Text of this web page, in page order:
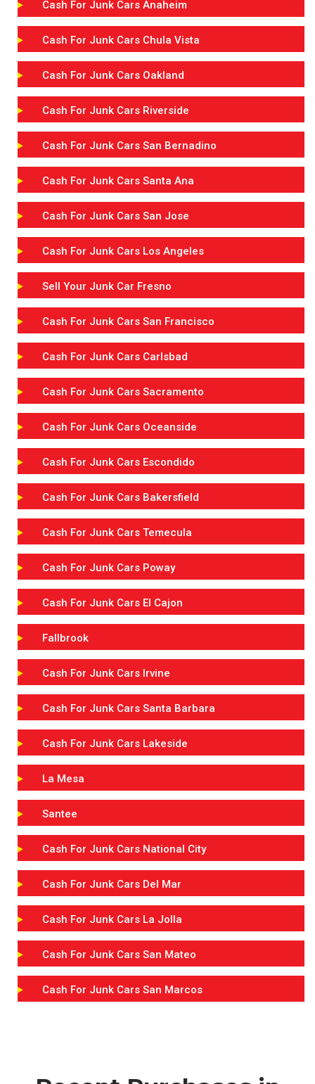
Cash For Junk Cars Anaheim
Cash For Junk Cars Chula Vista
Cash For Junk Cars Oakland
Cash For Junk Cars Riverside
Cash For Junk Cars San Bernadino
Cash For Junk Cars Santa Ana
Cash For Junk Cars San Jose
Cash For Junk Cars Los Angeles
Sell Your Junk Car Fresno
Cash For Junk Cars San Francisco
Cash For Junk Cars Carlsbad
Cash For Junk Cars Sacramento
Cash For Junk Cars Oceanside
Cash For Junk Cars Escondido
Cash For Junk Cars Bakersfield
Cash For Junk Cars Temecula
Cash For Junk Cars Poway
Cash For Junk Cars El Cajon
Fallbrook
Cash For Junk Cars Irvine
Cash For Junk Cars Santa Barbara
Cash For Junk Cars Lakeside
La Mesa
Santee
Cash For Junk Cars National City
Cash For Junk Cars Del Mar
Cash For Junk Cars La Jolla
Cash For Junk Cars San Mateo
Cash For Junk Cars San Marcos